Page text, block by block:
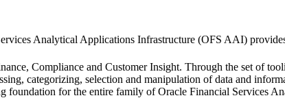
Analytical Applications Infrastructure (OFS AAI)
Compliance and Customer Insight. Through the set of
categorizing, selection and manipulation of data and
foundation for the entire family of Oracle Financial Services